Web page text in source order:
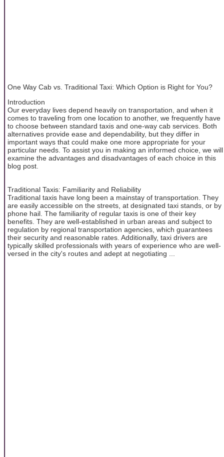
One Way Cab vs. Traditional Taxi: Which Option is Right for You?
Introduction
Our everyday lives depend heavily on transportation, and when it
comes to traveling from one location to another, we frequently have
to choose between standard taxis and one-way cab services. Both
alternatives provide ease and dependability, but they differ in
important ways that could make one more appropriate for your
particular needs. To assist you in making an informed choice, we will
examine the advantages and disadvantages of each choice in this
blog post.
Traditional Taxis: Familiarity and Reliability
Traditional taxis have long been a mainstay of transportation. They
are easily accessible on the streets, at designated taxi stands, or by
phone hail. The familiarity of regular taxis is one of their key
benefits. They are well-established in urban areas and subject to
regulation by regional transportation agencies, which guarantees
their security and reasonable rates. Additionally, taxi drivers are
typically skilled professionals with years of experience who are well-
versed in the city's routes and adept at negotiating ...